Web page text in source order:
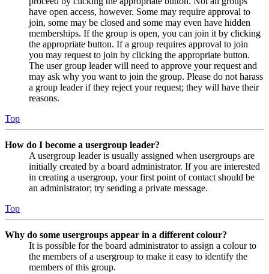
have open access, however. Some may require approval to
join, some may be closed and some may even have hidden
memberships. If the group is open, you can join it by clicking
the appropriate button. If a group requires approval to join
you may request to join by clicking the appropriate button.
The user group leader will need to approve your request and
may ask why you want to join the group. Please do not harass
a group leader if they reject your request; they will have their
reasons.
Top
How do I become a usergroup leader?
A usergroup leader is usually assigned when usergroups are
initially created by a board administrator. If you are interested
in creating a usergroup, your first point of contact should be
an administrator; try sending a private message.
Top
Why do some usergroups appear in a different colour?
It is possible for the board administrator to assign a colour to
the members of a usergroup to make it easy to identify the
members of this group.